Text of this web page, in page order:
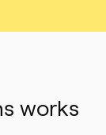
works